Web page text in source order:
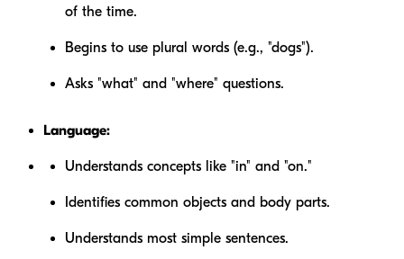
of the time.
Begins to use plural words (e.g., "dogs").
Asks "what" and "where" questions.
Language:
Understands concepts like "in" and "on."
Identifies common objects and body parts.
Understands most simple sentences.